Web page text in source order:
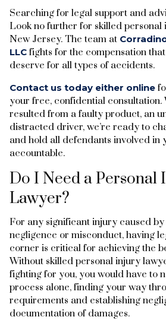
Searching for legal support and
Look no further for skilled personal
New Jersey. The team at
LLC fights for the compensation
deserve for all types of accidents.
Contact us today either online
your free, confidential
resulted from a faulty product, an
distracted driver, we’re ready to
and hold all defendants involved in
accountable.
Do I Need a Personal
Lawyer?
For any significant injury caused by
negligence or misconduct, having
corner is critical for achieving the
Without skilled personal injury
fighting for you, you would have to
process alone, finding your way
requirements and establishing
documentation of damages.